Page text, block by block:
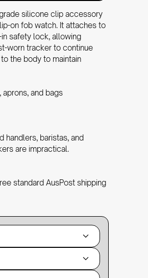
silicone clip accessory
on fob watch. It attaches to
in safety lock, allowing
worn tracker to continue
the body to maintain
and bags
handlers, baristas, and
are impractical.
standard AusPost shipping